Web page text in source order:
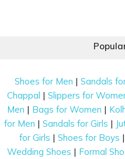
Shoes for Men |Sandals
Chappal |Slippers for
Men | Bags for Women |
for Men | Sandals for Girls |
for Girls |Shoes for Boys |
Wedding Shoes | Formal